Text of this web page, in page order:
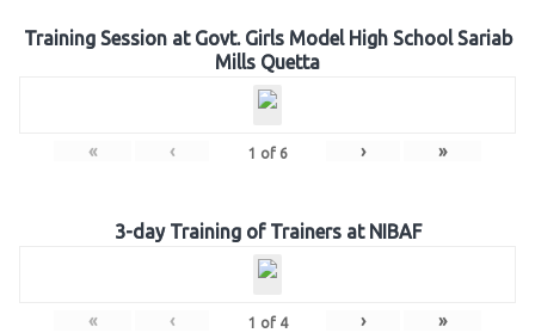
Training Session at Govt. Girls Model High School Sariab
Mills Quetta
« ‹ 1 of 6 › »
3-day Training of Trainers at NIBAF
« ‹ 1 of 4 › »